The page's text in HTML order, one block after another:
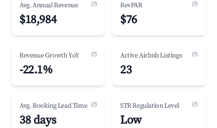
Avg. Annual Revenue (?)
$18,984
RevPAR (?)
$76
Revenue Growth YoY (?)
-22.1%
Active Airbnb Listings (?)
23
Avg. Booking Lead Time (?)
38 days
STR Regulation Level (?)
Low